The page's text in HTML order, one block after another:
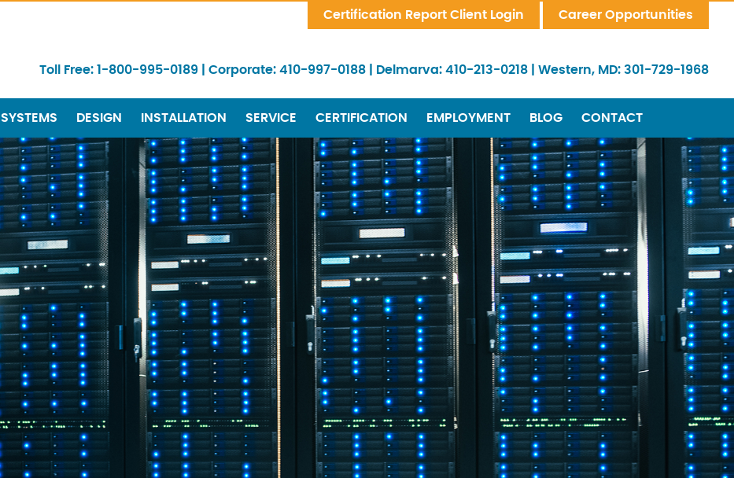
Certification Report Client Login Career Opportunities
Toll Free: 1-800-995-0189 Corporate: 410-997-0188 Delmarva: 410-213-0218 Western, MD: 301-729-1968
SYSTEMS DESIGN INSTALLATION SERVICE CERTIFICATION EMPLOYMENT BLOG CONTACT